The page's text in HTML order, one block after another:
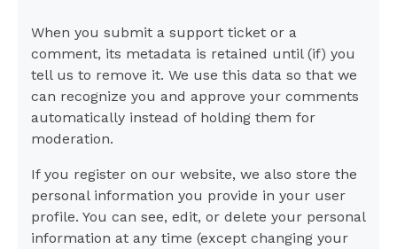
When you submit a support ticket or a
comment, its metadata is retained until (if) you
tell us to remove it. We use this data so that we
can recognize you and approve your comments
automatically instead of holding them for
moderation.
If you register on our website, we also store the
personal information you provide in your user
profile. You can see, edit, or delete your personal
information at any time (except changing your